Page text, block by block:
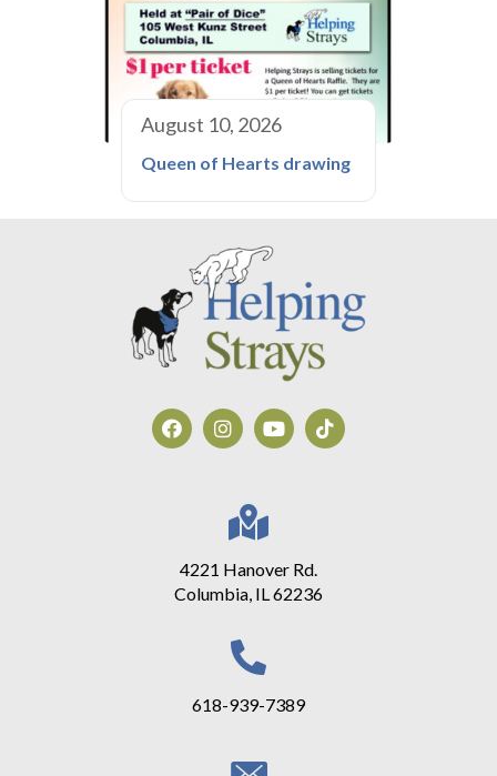
August 10, 2026
Queen of Hearts drawing
4221 Hanover Rd.
Columbia, IL 62236
618-939-7389